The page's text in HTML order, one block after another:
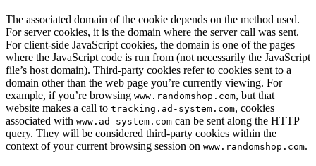
The associated domain of the cookie depends on the method used.
For server cookies, it is the domain where the server call was sent.
For client-side JavaScript cookies, the domain is one of the pages
where the JavaScript code is run from (not necessarily the JavaScript
file’s host domain). Third-party cookies refer to cookies sent to a
domain other than the web page you’re currently viewing. For
example, if you’re browsing www.randomshop.com, but that
website makes a call to tracking.ad-system.com, cookies
associated with www.ad-system.com can be sent along the HTTP
query. They will be considered third-party cookies within the
context of your current browsing session on www.randomshop.com.